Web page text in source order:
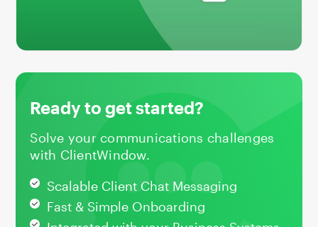
Ready to get started?
Solve your communications challenges
with ClientWindow.
Scalable Client Chat Messaging
Fast & Simple Onboarding